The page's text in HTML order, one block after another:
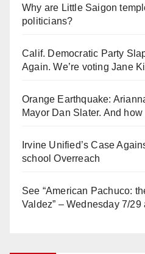
Why are Little Saigon
politicians?
Calif. Democratic Party
Again. We’re voting Jane
Orange Earthquake:
Mayor Dan Slater. And
Irvine Unified’s Case
school Overreach
See “American Pachuco:
Valdez” – Wednesday 7/29